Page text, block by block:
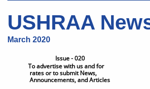
USHRAA
March 2020
Issue - 020
To advertise with us and for
rates or to submit News,
Announcements, and Articles